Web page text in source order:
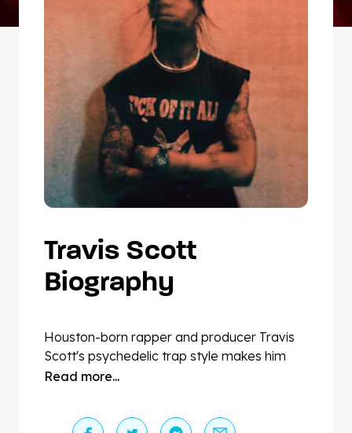
Travis Scott
Biography
Houston-born rapper and producer Travis
Scott's psychedelic trap style makes him
one of the more distinctive talents to have
Read more...